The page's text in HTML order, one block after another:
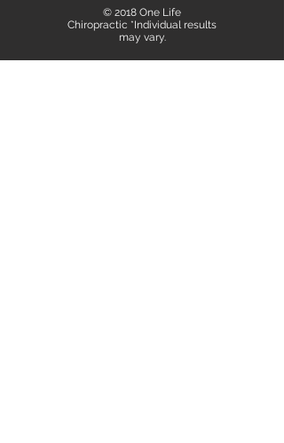
© 2018 One Life
Chiropractic *Individual results
may vary.